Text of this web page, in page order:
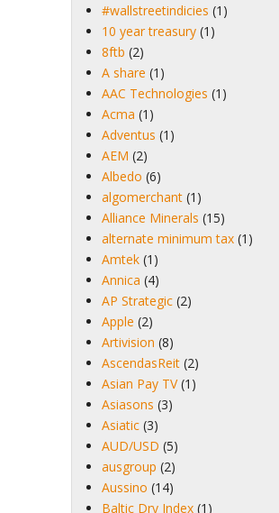
#wallstreetindicies (1)
10 year treasury (1)
8ftb (2)
A share (1)
AAC Technologies (1)
Acma (1)
Adventus (1)
AEM (2)
Albedo (6)
algomerchant (1)
Alliance Minerals (15)
alternate minimum tax (1)
Amtek (1)
Annica (4)
AP Strategic (2)
Apple (2)
Artivision (8)
AscendasReit (2)
Asian Pay TV (1)
Asiasons (3)
Asiatic (3)
AUD/USD (5)
ausgroup (2)
Aussino (14)
Baltic Dry Index (1)